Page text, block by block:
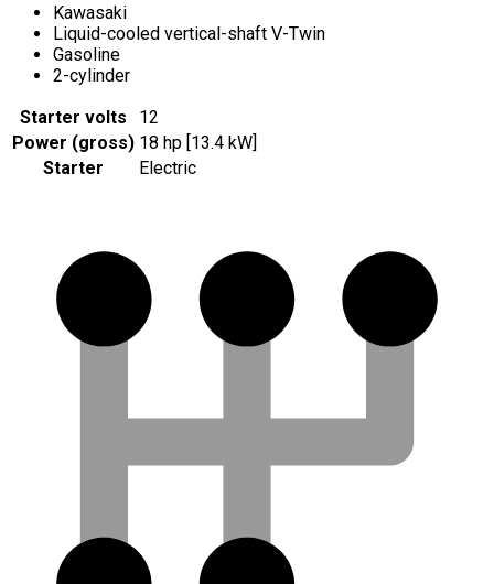
Kawasaki
Liquid-cooled vertical-shaft V-Twin
Gasoline
2-cylinder
Starter volts
12
Power (gross) 18 hp [13.4 kW]
Starter
Electric